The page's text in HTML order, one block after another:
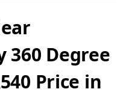
Degree
Price in